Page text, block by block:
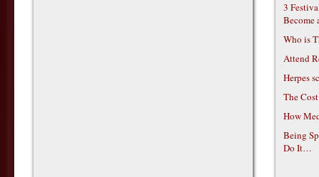
3
Become
Who is
Attend
Herpes
The
How
Being
Do It…